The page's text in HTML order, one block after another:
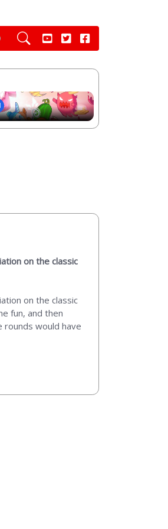
on the classic
on the classic
fun, and then
would have